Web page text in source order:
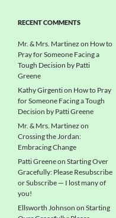
RECENT COMMENTS
Mr. & Mrs. Martinez on How to
Pray for Someone Facing a
Tough Decision by Patti
Greene
Kathy Girgention How to Pray
for Someone Facing a Tough
Decision by Patti Greene
Mr. & Mrs. Martinez on
Crossing the Jordan:
Embracing Change
Patti Greeneon Starting Over
Gracefully: Please Resubscribe
or Subscribe — I lost many of
you!
Ellsworth Johnson on Starting